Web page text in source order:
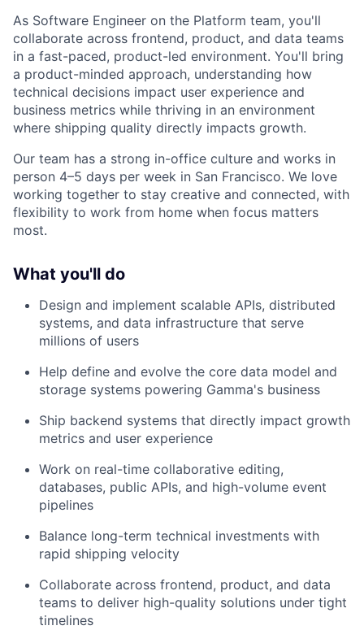
As Software Engineer on the Platform team, you'll
collaborate across frontend, product, and data teams
in a fast-paced, product-led environment. You'll bring
a product-minded approach, understanding how
technical decisions impact user experience and
business metrics while thriving in an environment
where shipping quality directly impacts growth.
Our team has a strong in-office culture and works in
person 4–5 days per week in San Francisco. We love
working together to stay creative and connected, with
flexibility to work from home when focus matters
most.
What you'll do
Design and implement scalable APIs, distributed
systems, and data infrastructure that serve
millions of users
Help define and evolve the core data model and
storage systems powering Gamma's business
Ship backend systems that directly impact growth
metrics and user experience
Work on real-time collaborative editing,
databases, public APIs, and high-volume event
pipelines
Balance long-term technical investments with
rapid shipping velocity
Collaborate across frontend, product, and data
teams to deliver high-quality solutions under tight
timelines